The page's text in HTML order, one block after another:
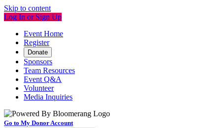
Skip to content
Log In or Sign Up
Event Home
Register
Donate
Sponsors
Team Resources
Event Q&A
Volunteer
Media Inquiries
Go to My Donor Account